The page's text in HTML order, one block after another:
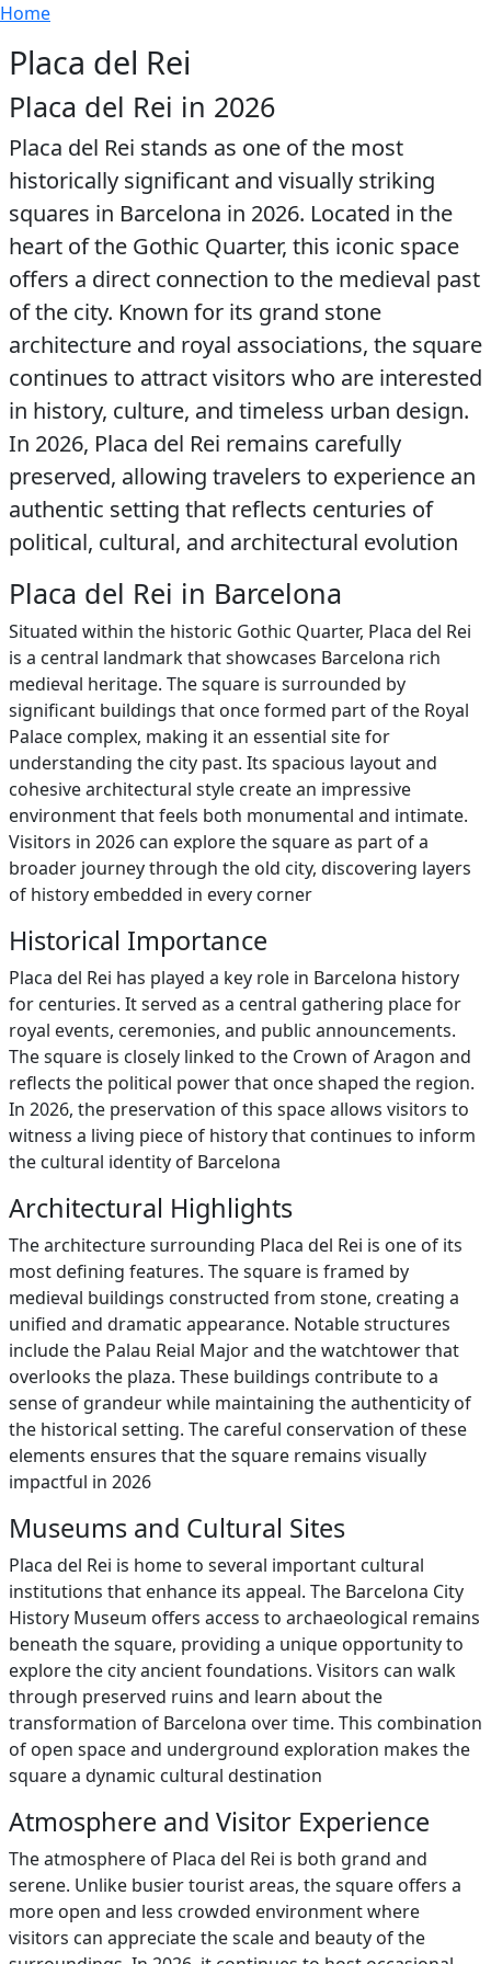
Skip to main content
Breadcrumb
Home
Placa del Rei
Placa del Rei in 2026
Placa del Rei stands as one of the most
historically significant and visually striking
squares in Barcelona in 2026. Located in the
heart of the Gothic Quarter, this iconic space
offers a direct connection to the medieval past
of the city. Known for its grand stone
architecture and royal associations, the square
continues to attract visitors who are interested
in history, culture, and timeless urban design.
In 2026, Placa del Rei remains carefully
preserved, allowing travelers to experience an
authentic setting that reflects centuries of
political, cultural, and architectural evolution
Placa del Rei in Barcelona
Situated within the historic Gothic Quarter, Placa del Rei
is a central landmark that showcases Barcelona rich
medieval heritage. The square is surrounded by
significant buildings that once formed part of the Royal
Palace complex, making it an essential site for
understanding the city past. Its spacious layout and
cohesive architectural style create an impressive
environment that feels both monumental and intimate.
Visitors in 2026 can explore the square as part of a
broader journey through the old city, discovering layers
of history embedded in every corner
Historical Importance
Placa del Rei has played a key role in Barcelona history
for centuries. It served as a central gathering place for
royal events, ceremonies, and public announcements.
The square is closely linked to the Crown of Aragon and
reflects the political power that once shaped the region.
In 2026, the preservation of this space allows visitors to
witness a living piece of history that continues to inform
the cultural identity of Barcelona
Architectural Highlights
The architecture surrounding Placa del Rei is one of its
most defining features. The square is framed by
medieval buildings constructed from stone, creating a
unified and dramatic appearance. Notable structures
include the Palau Reial Major and the watchtower that
overlooks the plaza. These buildings contribute to a
sense of grandeur while maintaining the authenticity of
the historical setting. The careful conservation of these
elements ensures that the square remains visually
impactful in 2026
Museums and Cultural Sites
Placa del Rei is home to several important cultural
institutions that enhance its appeal. The Barcelona City
History Museum offers access to archaeological remains
beneath the square, providing a unique opportunity to
explore the city ancient foundations. Visitors can walk
through preserved ruins and learn about the
transformation of Barcelona over time. This combination
of open space and underground exploration makes the
square a dynamic cultural destination
Atmosphere and Visitor Experience
The atmosphere of Placa del Rei is both grand and
serene. Unlike busier tourist areas, the square offers a
more open and less crowded environment where
visitors can appreciate the scale and beauty of the